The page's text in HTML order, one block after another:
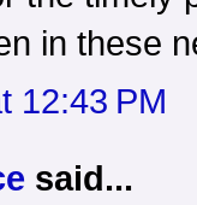
in these
12:43 PM
said...